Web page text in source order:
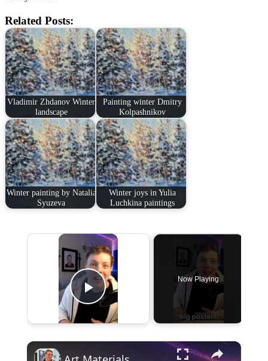
Related Posts:
Vladimir Zhdanov Winter
landscape
Painting winter Dmitry
Kolpashnikov
Winter painting by Natalia
Syuzeva
Winter joys in Yulia
Luchkina paintings
×
Play Video
Now Playing